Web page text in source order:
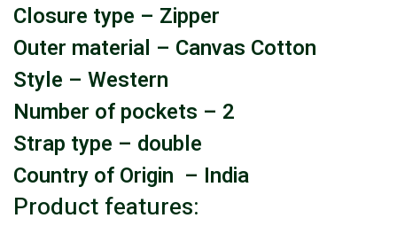
Closure type – Zipper
Outer material – Canvas Cotton
Style – Western
Number of pockets – 2
Strap type – double
Country of Origin – India
Product features: